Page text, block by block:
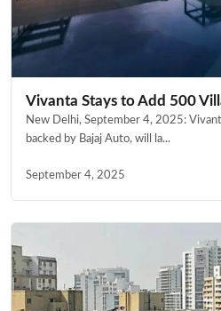
Vivanta Stays to Add 500
New Delhi, September 4, 2025:
backed by Bajaj Auto, will la...
September 4, 2025